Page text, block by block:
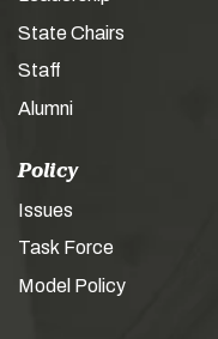
State Chairs
Staff
Alumni
Policy
Issues
Task Force
Model Policy